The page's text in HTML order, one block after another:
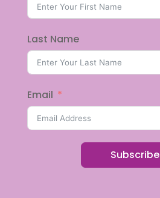
Last Name
Email
Subscribe